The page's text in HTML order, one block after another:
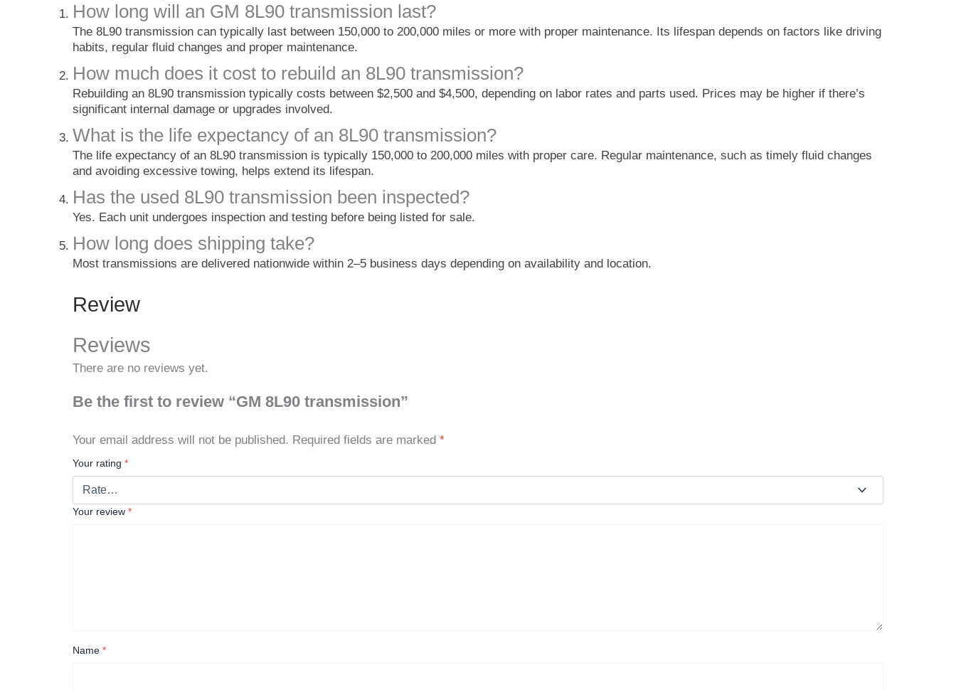
How long will an GM 8L90 transmission last?
The 8L90 transmission can typically last between 150,000 to 200,000 miles or more with proper maintenance. Its lifespan depends on factors like driving
habits, regular fluid changes and proper maintenance.
How much does it cost to rebuild an 8L90 transmission?
Rebuilding an 8L90 transmission typically costs between $2,500 and $4,500, depending on labor rates and parts used. Prices may be higher if there’s
significant internal damage or upgrades involved.
What is the life expectancy of an 8L90 transmission?
The life expectancy of an 8L90 transmission is typically 150,000 to 200,000 miles with proper care. Regular maintenance, such as timely fluid changes
and avoiding excessive towing, helps extend its lifespan.
Has the used 8L90 transmission been inspected?
Yes. Each unit undergoes inspection and testing before being listed for sale.
How long does shipping take?
Most transmissions are delivered nationwide within 2–5 business days depending on availability and location.
Review
Reviews
There are no reviews yet.
Be the first to review “GM 8L90 transmission”
Your email address will not be published. Required fields are marked *
Your rating *
Your review *
Name *